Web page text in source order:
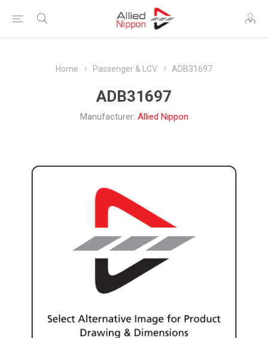
Home Passenger & LCV ADB31697
ADB31697
Manufacturer: Allied Nippon